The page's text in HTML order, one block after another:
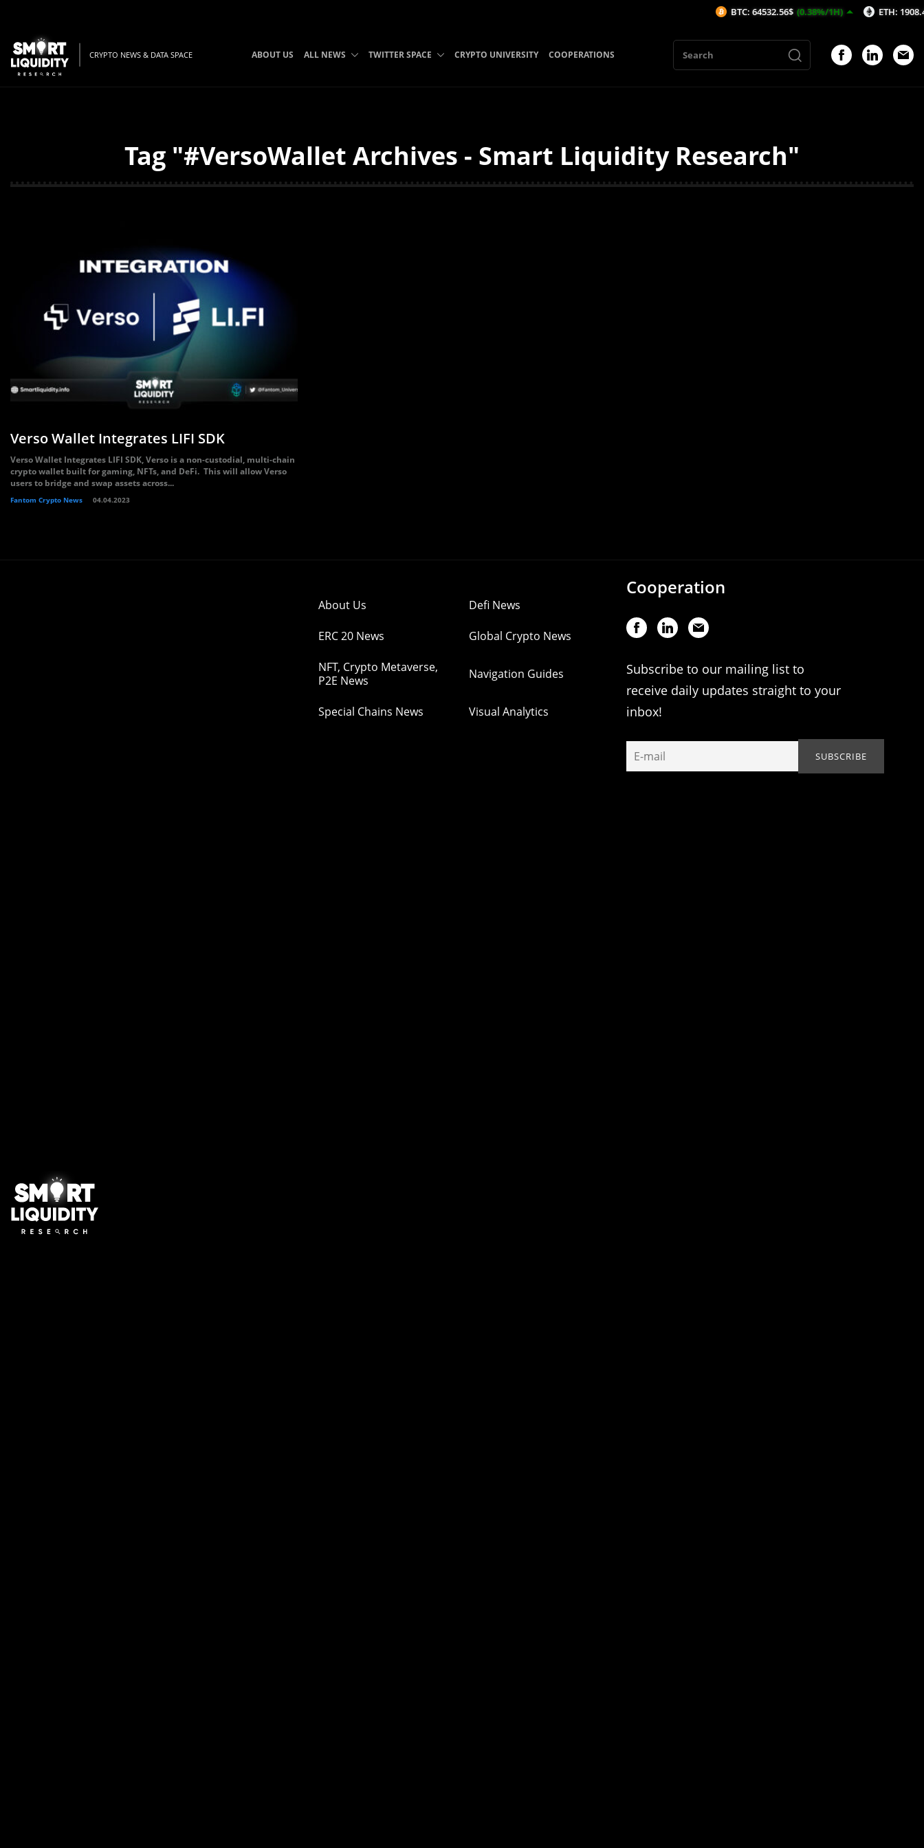
CRYPTO NEWS & DATA SPACE ABOUT US ALL NEWS TWITTER SPACE CRYPTO UNIVERSITY COOPERATIONS
Tag "#VersoWallet Archives - Smart Liquidity Research"
Verso Wallet Integrates LIFI SDK
Verso Wallet Integrates LIFI SDK, Verso is a non-custodial, multi-chain
crypto wallet built for gaming, NFTs, and DeFi. This will allow Verso
users to bridge and swap assets across...
Fantom Crypto News 04.04.2023
About Us Defi News
ERC 20 News Global Crypto News
NFT, Crypto Metaverse,
P2E News
Navigation Guides
Special Chains News Visual Analytics
Cooperation
Subscribe to our mailing list to
receive daily updates straight to your
inbox!
BTC: 64532.56$ (0.38%/1H) ETH: 1908.46$